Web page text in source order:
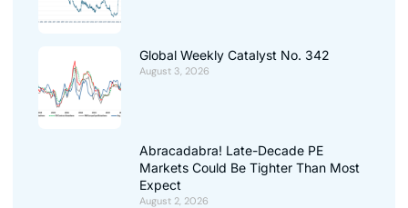
Global Weekly Catalyst No. 342
August 3, 2026
Abracadabra! Late-Decade PE
Markets Could Be Tighter Than Most
Expect
August 2, 2026